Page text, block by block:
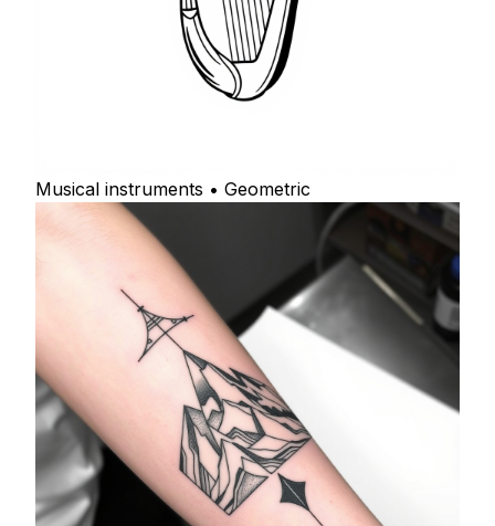
Musical instruments • Geometric